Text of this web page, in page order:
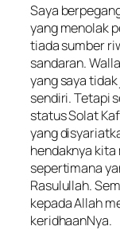
Saya
yang menolak
tiada sumber
sandaran.
yang saya
sendiri. Tetapi
status Solat
yang
hendaknya
sepertimana
Rasulullah.
kepada Allah
keridhaanNya.